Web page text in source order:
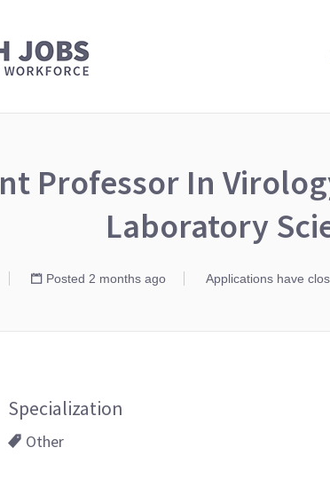
Professor In
Laboratory
Posted 2 months ago Applications have
Specialization
Other